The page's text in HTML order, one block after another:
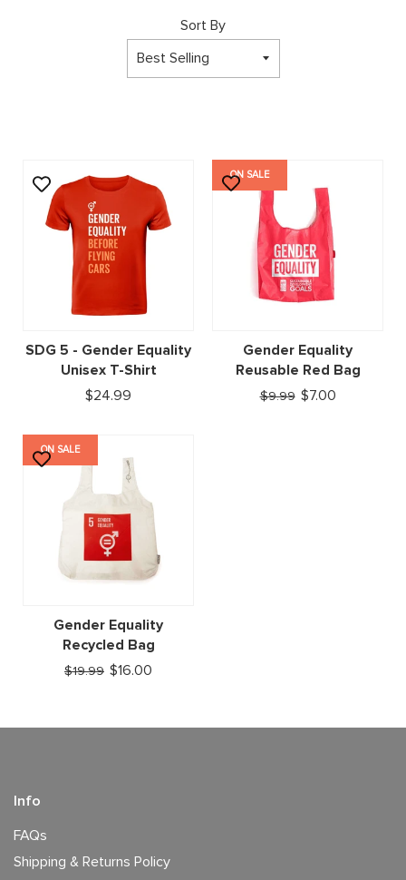
Sort By
SDG 5 - Gender Equality
Unisex T-Shirt
$24.99
Gender Equality
Reusable Red Bag
$9.99 $7.00
ON SALE
Gender Equality
Recycled Bag
$19.99 $16.00
ON SALE
Info
FAQs
Shipping & Returns Policy